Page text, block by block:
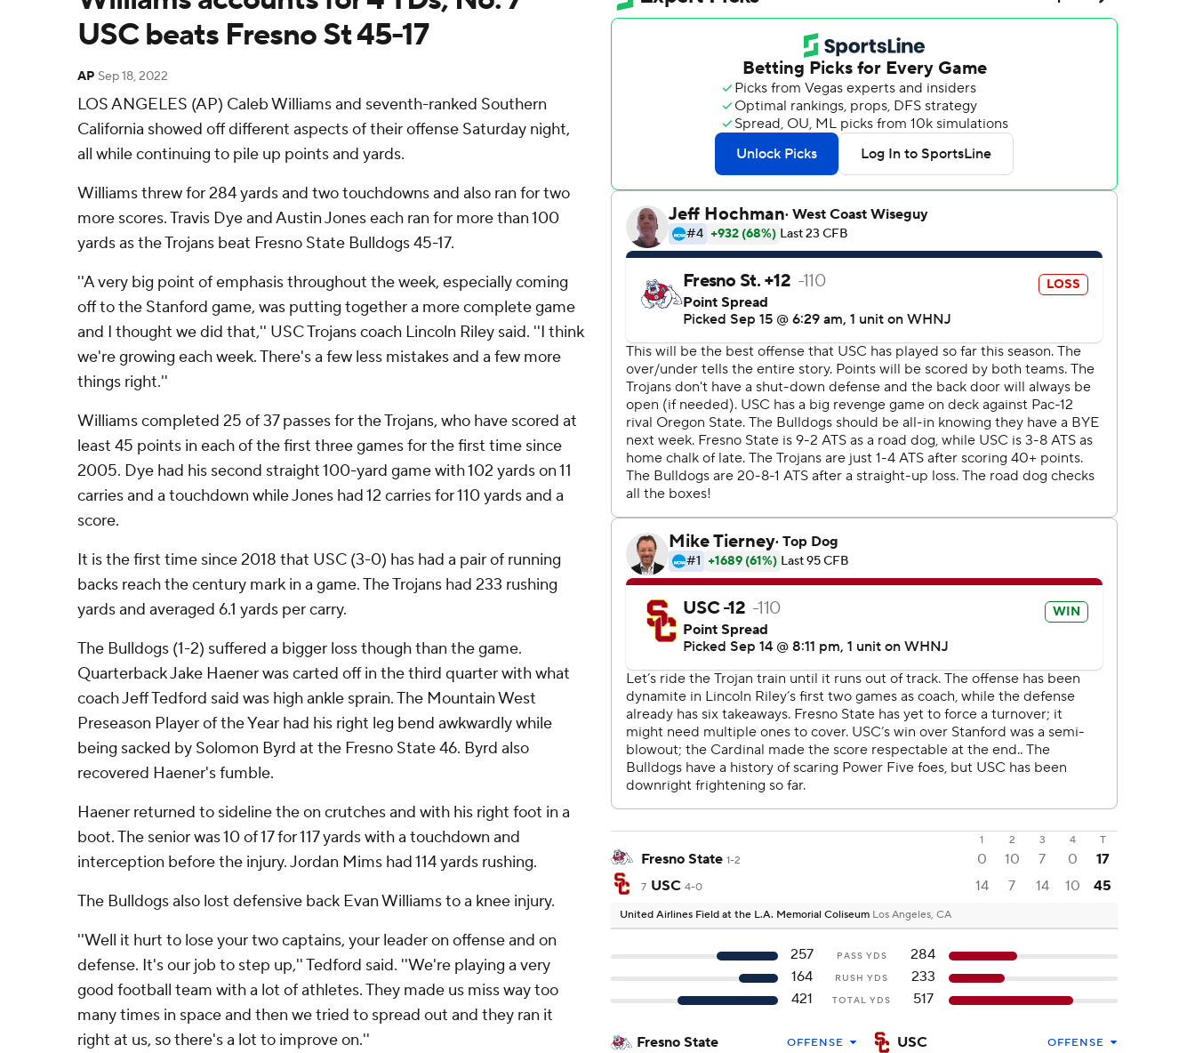
USC beats Fresno St 45-17
AP Sep 18, 2022
LOS ANGELES (AP) Caleb Williams and seventh-ranked Southern
California showed off different aspects of their offense Saturday night,
all while continuing to pile up points and yards.
Williams threw for 284 yards and two touchdowns and also ran for two
more scores. Travis Dye and Austin Jones each ran for more than 100
yards as the Trojans beat Fresno State Bulldogs 45-17.
''A very big point of emphasis throughout the week, especially coming
off to the Stanford game, was putting together a more complete game
and I thought we did that,'' USC Trojans coach Lincoln Riley said. ''I think
we're growing each week. There's a few less mistakes and a few more
things right.''
Williams completed 25 of 37 passes for the Trojans, who have scored at
least 45 points in each of the first three games for the first time since
2005. Dye had his second straight 100-yard game with 102 yards on 11
carries and a touchdown while Jones had 12 carries for 110 yards and a
score.
It is the first time since 2018 that USC (3-0) has had a pair of running
backs reach the century mark in a game. The Trojans had 233 rushing
yards and averaged 6.1 yards per carry.
The Bulldogs (1-2) suffered a bigger loss though than the game.
Quarterback Jake Haener was carted off in the third quarter with what
coach Jeff Tedford said was high ankle sprain. The Mountain West
Preseason Player of the Year had his right leg bend awkwardly while
being sacked by Solomon Byrd at the Fresno State 46. Byrd also
recovered Haener's fumble.
Haener returned to sideline the on crutches and with his right foot in a
boot. The senior was 10 of 17 for 117 yards with a touchdown and
interception before the injury. Jordan Mims had 114 yards rushing.
The Bulldogs also lost defensive back Evan Williams to a knee injury.
''Well it hurt to lose your two captains, your leader on offense and on
defense. It's our job to step up,'' Tedford said. ''We're playing a very
good football team with a lot of athletes. They made us miss way too
many times in space and then we tried to spread out and they ran it
right at us, so there's a lot to improve on.''
1 2 3 4 T
Fresno State 1-2 0 10 7 0 17
7 USC 4-0 14 7 14 10 45
United Airlines Field at the L.A. Memorial Coliseum Los Angeles, CA
257 PASS YDS
284
164
RUSH YDS
233
421
TOTAL YDS 517
Fresno State OFFENSE USC OFFENSE